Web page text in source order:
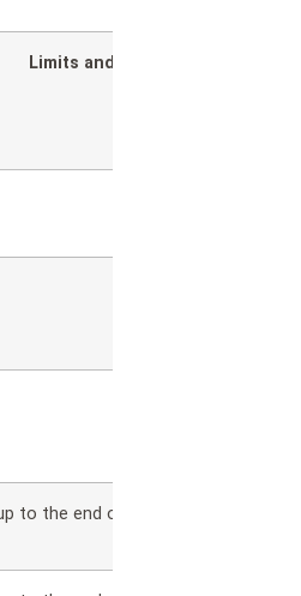
Limits and Explanation
to the end of the month in which